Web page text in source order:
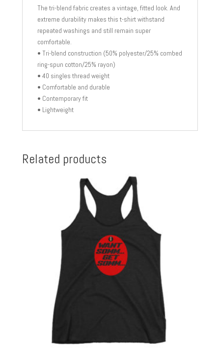
The tri-blend fabric creates a vintage, fitted look. And
extreme durability makes this t-shirt withstand
repeated washings and still remain super
comfortable.
• Tri-blend construction (50% polyester/25% combed
ring-spun cotton/25% rayon)
• 40 singles thread weight
• Comfortable and durable
• Contemporary fit
• Lightweight
Related products